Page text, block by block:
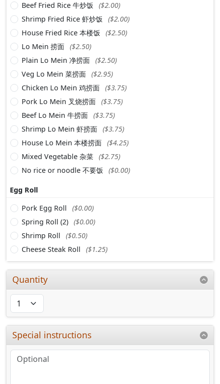
Beef Fried Rice 牛炒饭
($2.00)
Shrimp Fried Rice 虾炒饭
($2.00)
House Fried Rice 本楼饭
($2.50)
Lo Mein 捞面 ($2.50)
Plain Lo Mein 净捞面 ($2.50)
Veg Lo Mein 菜捞面 ($2.95)
Chicken Lo Mein 鸡捞面 ($3.75)
Pork Lo Mein 叉烧捞面 ($3.75)
Beef Lo Mein 牛捞面 ($3.75)
Shrimp Lo Mein 虾捞面 ($3.75)
House Lo Mein 本楼捞面 ($4.25)
Mixed Vegetable 杂菜 ($2.75)
No rice or noodle 不要饭
($0.00)
Egg Roll
Pork Egg Roll
($0.00)
Spring Roll (2) ($0.00)
Shrimp Roll
($0.50)
Cheese Steak Roll
($1.25)
Quantity
Special instructions